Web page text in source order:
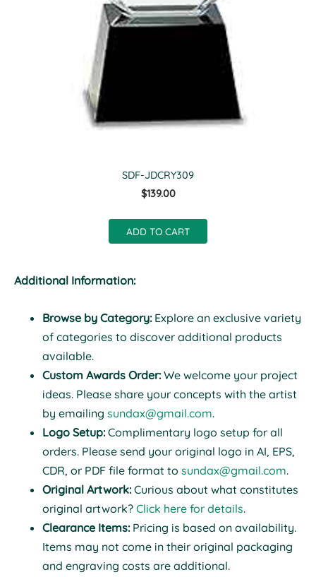
Additional Information:
Browse by Category:Explore an exclusive variety
of categories to discover additional products
available.
Custom Awards Order:We welcome your project
ideas. Please share your concepts with the artist
by emailing sundax@gmail.com.
Logo Setup:Complimentary logo setup for all
orders. Please send your original logo in AI, EPS,
CDR, or PDF file format to sundax@gmail.com.
Original Artwork:Curious about what constitutes
original artwork? Click here for details.
Clearance Items:Pricing is based on availability.
Items may not come in their original packaging
and engraving costs are additional.
SDF-JDCRY309
$139.00
ADD TO CART